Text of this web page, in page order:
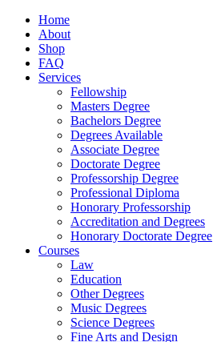
Home
About
Shop
FAQ
Services
Fellowship
Masters Degree
Bachelors Degree
Degrees Available
Associate Degree
Doctorate Degree
Professorship Degree
Professional Diploma
Honorary Professorship
Accreditation and Degrees
Honorary Doctorate Degree
Courses
Law
Education
Other Degrees
Music Degrees
Science Degrees
Fine Arts and Design